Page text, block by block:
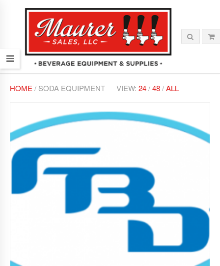
HOME / SODA EQUIPMENT VIEW: 24/48/ALL